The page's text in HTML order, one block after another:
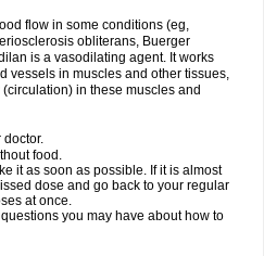
flow in some conditions (eg,
obliterans, Buerger
is a vasodilating agent. It works
vessels in muscles and other tissues,
in these muscles and
doctor.
food.
it as soon as possible. If it is almost
dose and go back to your regular
at once.
you may have about how to